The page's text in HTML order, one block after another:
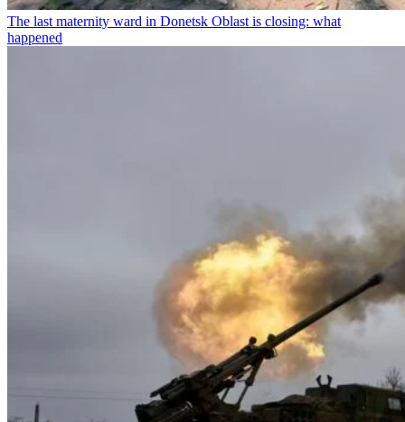
The last maternity ward in Donetsk Oblast is closing: what
happened